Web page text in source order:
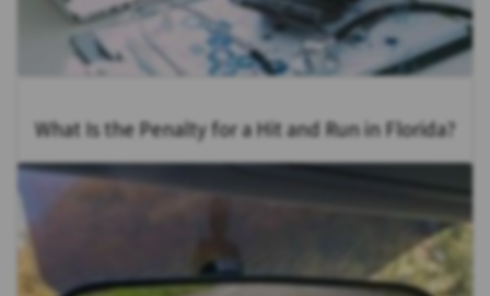
What Is the Penalty for a Hit and Run in Florida?